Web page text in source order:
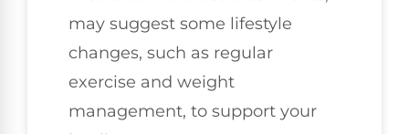
may suggest some lifestyle
changes, such as regular
exercise and weight
management, to support your